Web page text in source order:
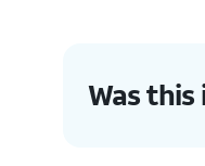
Was